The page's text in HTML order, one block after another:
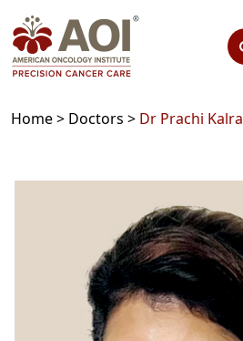
Home > Doctors > Dr Prachi Kalra